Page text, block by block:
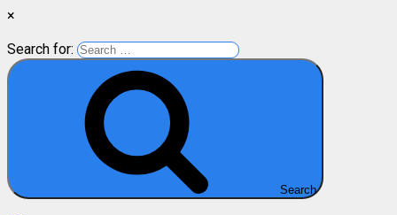
×
Search for:
Search